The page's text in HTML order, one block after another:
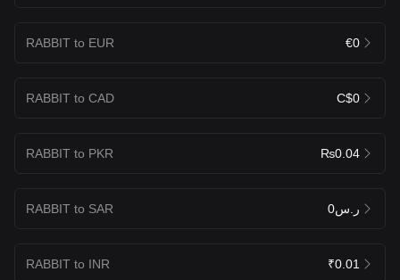
RABBIT to EUR €0
RABBIT to CAD C$0
RABBIT to PKR ₨0.04
RABBIT to SAR ر.س0
RABBIT to INR ₹0.01